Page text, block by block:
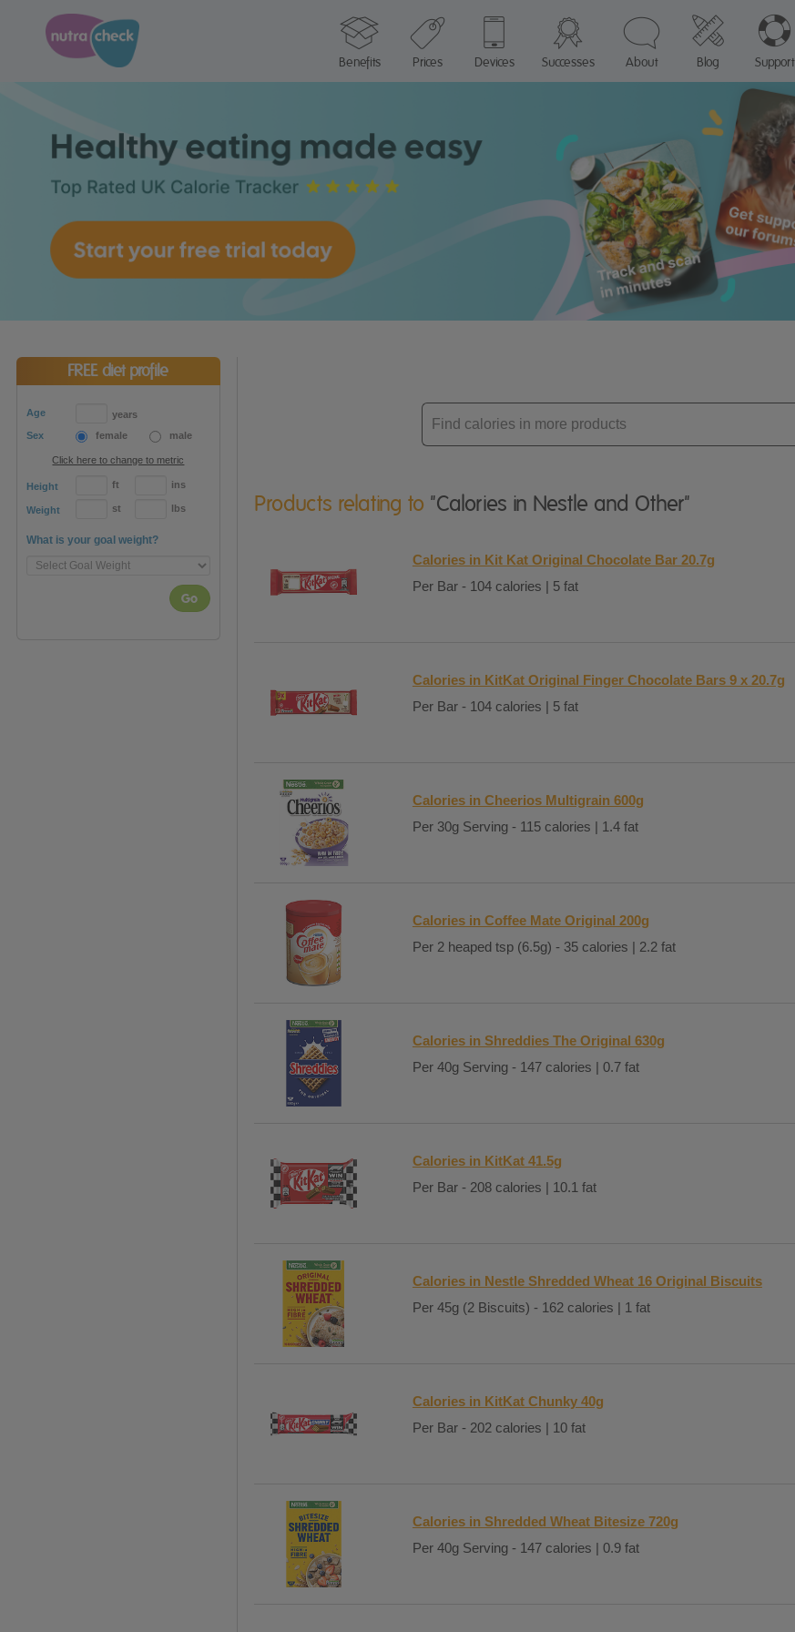
Benefits
Prices Devices Successes About Blog Support
FREE diet profile
Age
years
Sex
female male
Click here to change to metric
Height ft ins
Weight st lbs
What is your goal weight?
Go
Enter
product
Products relating to "Calories in Nestle and Other"
Calories in Kit Kat Original Chocolate Bar 20.7g
Per Bar - 104 calories | 5 fat
Calories in KitKat Original Finger Chocolate Bars 9 x 20.7g
Per Bar - 104 calories | 5 fat
Calories in Cheerios Multigrain 600g
Per 30g Serving - 115 calories | 1.4 fat
Calories in Coffee Mate Original 200g
Per 2 heaped tsp (6.5g) - 35 calories | 2.2 fat
Calories in Shreddies The Original 630g
Per 40g Serving - 147 calories | 0.7 fat
Calories in KitKat 41.5g
Per Bar - 208 calories | 10.1 fat
Calories in Nestle Shredded Wheat 16 Original Biscuits
Per 45g (2 Biscuits) - 162 calories | 1 fat
Calories in KitKat Chunky 40g
Per Bar - 202 calories | 10 fat
Calories in Shredded Wheat Bitesize 720g
Per 40g Serving - 147 calories | 0.9 fat